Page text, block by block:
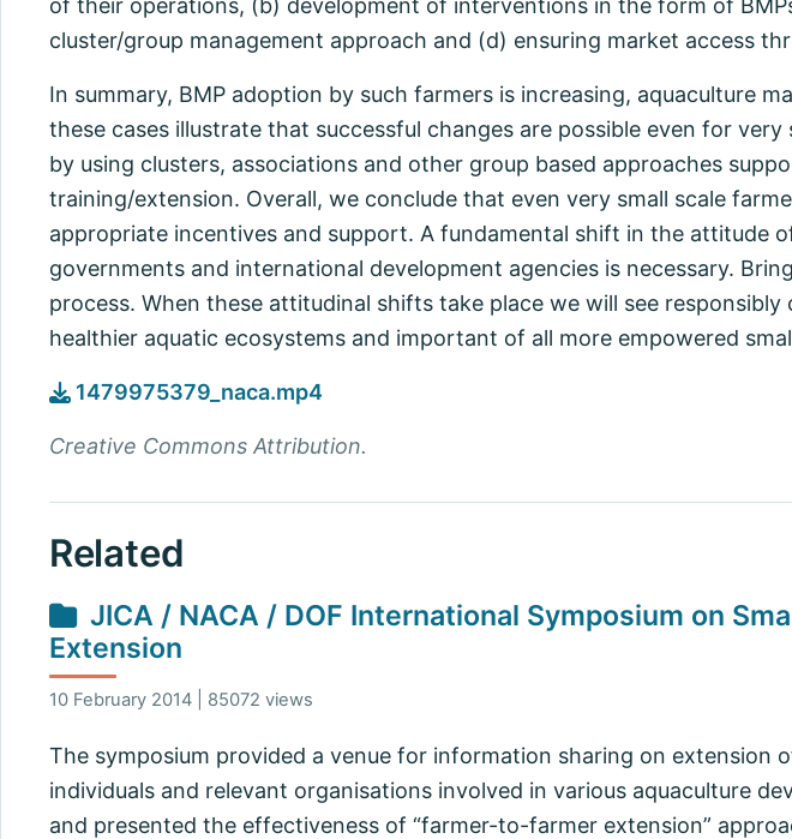
of their operations, (b) development of interventions in the form of
cluster/group management approach and (d) ensuring market access
In summary, BMP adoption by such farmers is increasing, aquaculture
these cases illustrate that successful changes are possible even for
by using clusters, associations and other group based approaches
training/extension. Overall, we conclude that even very small scale
appropriate incentives and support. A fundamental shift in the attitude
governments and international development agencies is necessary.
process. When these attitudinal shifts take place we will see
healthier aquatic ecosystems and important of all more empowered
1479975379_naca.mp4
Creative Commons Attribution.
Related
JICA / NACA / DOF International Symposium on
Extension
10 February 2014 | 85072 views
The symposium provided a venue for information sharing on extension
individuals and relevant organisations involved in various aquaculture
and presented the effectiveness of “farmer-to-farmer extension”